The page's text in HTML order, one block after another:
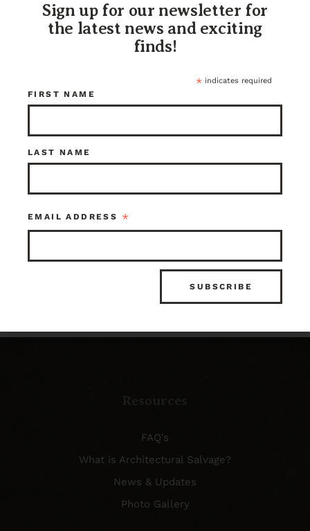
Check out what’s in
FAQ’s
What is Architectural Salvage?
News & Updates
Photo Gallery
Sign up for our newsletter for
the latest news and exciting
finds!
* indicates required
FIRST NAME
LAST NAME
EMAIL ADDRESS *